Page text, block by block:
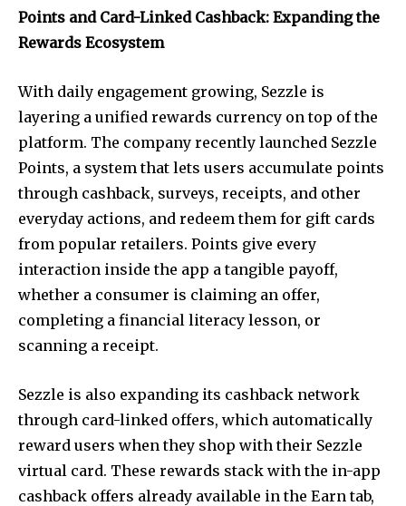
Points and Card-Linked Cashback: Expanding the
Rewards Ecosystem
With daily engagement growing, Sezzle is
layering a unified rewards currency on top of the
platform. The company recently launched Sezzle
Points, a system that lets users accumulate points
through cashback, surveys, receipts, and other
everyday actions, and redeem them for gift cards
from popular retailers. Points give every
interaction inside the app a tangible payoff,
whether a consumer is claiming an offer,
completing a financial literacy lesson, or
scanning a receipt.
Sezzle is also expanding its cashback network
through card-linked offers, which automatically
reward users when they shop with their Sezzle
virtual card. These rewards stack with the in-app
cashback offers already available in the Earn tab,